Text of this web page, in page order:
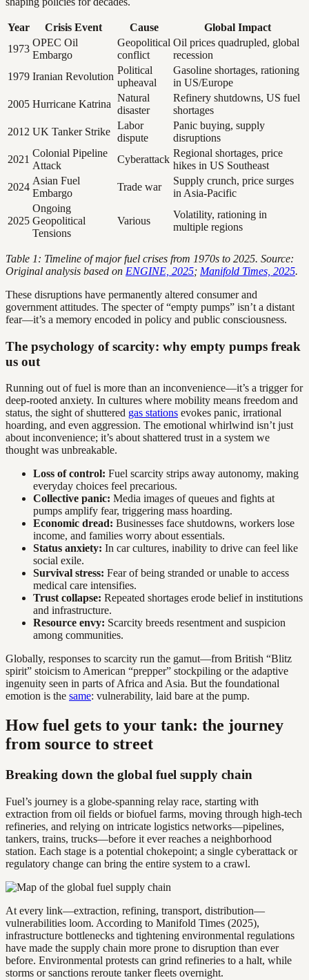
Year Crisis Event Cause
Global Impact
1973
OPEC Oil
Embargo
Geopolitical
conflict
Oil prices quadrupled, global
recession
1979 Iranian Revolution
Political
upheaval
Gasoline shortages, rationing
in US/Europe
2005 Hurricane Katrina
Natural
disaster
Refinery shutdowns, US fuel
shortages
2012 UK Tanker Strike
Labor
dispute
Panic buying, supply
disruptions
2021
Colonial Pipeline
Attack
Cyberattack
Regional shortages, price
hikes in US Southeast
2024
Asian Fuel
Embargo
Trade war
Supply crunch, price surges
in Asia-Pacific
2025
Ongoing
Geopolitical
Tensions
Various
Volatility, rationing in
multiple regions
Table 1: Timeline of major fuel crises from 1970s to 2025. Source:
Original analysis based on ENGINE, 2025; Manifold Times, 2025.
These disruptions have permanently altered consumer and
government attitudes. The specter of “empty pumps” isn’t a distant
fear—it’s a memory encoded in policy and public consciousness.
The psychology of scarcity: why empty pumps freak
us out
Running out of fuel is more than an inconvenience—it’s a trigger for
deep-rooted anxiety. In cultures where mobility means freedom and
status, the sight of shuttered gas stations evokes panic, irrational
hoarding, and even aggression. The emotional whirlwind isn’t just
about inconvenience; it’s about shattered trust in a system we
thought was unbreakable.
Loss of control: Fuel scarcity strips away autonomy, making
everyday choices feel precarious.
Collective panic: Media images of queues and fights at
pumps amplify fear, triggering mass hoarding.
Economic dread: Businesses face shutdowns, workers lose
income, and families worry about essentials.
Status anxiety: In car cultures, inability to drive can feel like
social exile.
Survival stress: Fear of being stranded or unable to access
medical care intensifies.
Trust collapse: Repeated shortages erode belief in institutions
and infrastructure.
Resource envy: Scarcity breeds resentment and suspicion
among communities.
Globally, responses to scarcity run the gamut—from British “Blitz
spirit” stoicism to American “prepper” stockpiling or the adaptive
ingenuity seen in parts of Africa and Asia. But the foundational
emotion is the same: vulnerability, laid bare at the pump.
How fuel gets to your tank: the journey
from source to street
Breaking down the global fuel supply chain
Fuel’s journey is a globe-spanning relay race, starting with
extraction from oil fields or biofuel farms, moving through high-tech
refineries, and relying on intricate logistics networks—pipelines,
tankers, trains, trucks—before it ever reaches a neighborhood
station. Each stage is a potential chokepoint; a single cyberattack or
regulatory change can bring the entire system to a crawl.
At every link—extraction, refining, transport, distribution—
vulnerabilities loom. According to Manifold Times (2025),
infrastructure bottlenecks and tightening environmental regulations
have made the supply chain more prone to disruption than ever
before. Environmental protests can grind refineries to a halt, while
storms or sanctions reroute tanker fleets overnight.